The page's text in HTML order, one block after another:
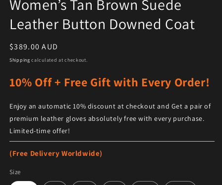
Women’s Tan Brown Suede
Leather Button Downed Coat
Regular price
$389.00 AUD
Shipping calculated at checkout.
10% Off + Free Gift with Every Order!
Enjoy an automatic 10% discount at checkout and Get a pair of
premium leather gloves absolutely free with every purchase.
Limited-time offer!
(Free Delivery Worldwide)
Size